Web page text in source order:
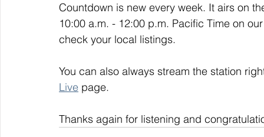
Countdown is new every week. It airs on
10:00 a.m. - 12:00 p.m. Pacific Time on
check your local listings.
You can also always stream the station
Live page.
Thanks again for listening and